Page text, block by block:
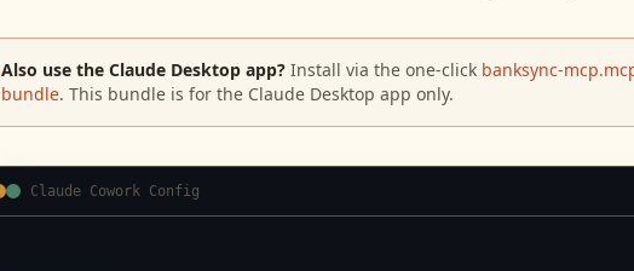
Also use the Claude Desktop app? Install via the one-click banksync-
bundle. This bundle is for the Claude Desktop app only.
Claude Cowork Config